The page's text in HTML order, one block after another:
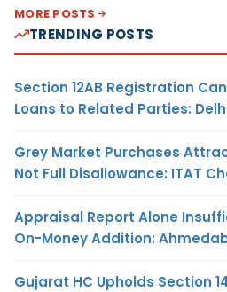
MORE POSTS
TRENDING POSTS
Section 12AB Registration
Loans to Related Parties:
Grey Market Purchases
Not Full Disallowance: ITAT
Appraisal Report Alone
On-Money Addition:
Gujarat HC Upholds Section